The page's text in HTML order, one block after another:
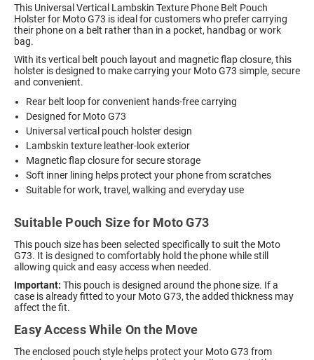
This Universal Vertical Lambskin Texture Phone Belt Pouch
Holster for Moto G73 is ideal for customers who prefer carrying
their phone on a belt rather than in a pocket, handbag or work
bag.
With its vertical belt pouch layout and magnetic flap closure, this
holster is designed to make carrying your Moto G73 simple, secure
and convenient.
Rear belt loop for convenient hands-free carrying
Designed for Moto G73
Universal vertical pouch holster design
Lambskin texture leather-look exterior
Magnetic flap closure for secure storage
Soft inner lining helps protect your phone from scratches
Suitable for work, travel, walking and everyday use
Suitable Pouch Size for Moto G73
This pouch size has been selected specifically to suit the Moto
G73. It is designed to comfortably hold the phone while still
allowing quick and easy access when needed.
Important: This pouch is designed around the phone size. If a
case is already fitted to your Moto G73, the added thickness may
affect the fit.
Easy Access While On the Move
The enclosed pouch style helps protect your Moto G73 from